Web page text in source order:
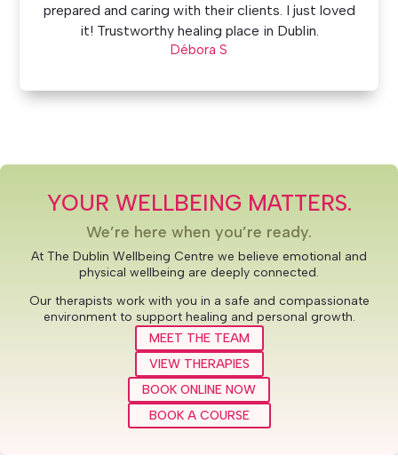
prepared and caring with their clients. I just loved
it! Trustworthy healing place in Dublin.
Débora S
YOUR WELLBEING MATTERS.
We’re here when you’re ready.
At The Dublin Wellbeing Centre we believe emotional and
physical wellbeing are deeply connected.
Our therapists work with you in a safe and compassionate
environment to support healing and personal growth.
MEET THE TEAM
VIEW THERAPIES
BOOK ONLINE NOW
BOOK A COURSE